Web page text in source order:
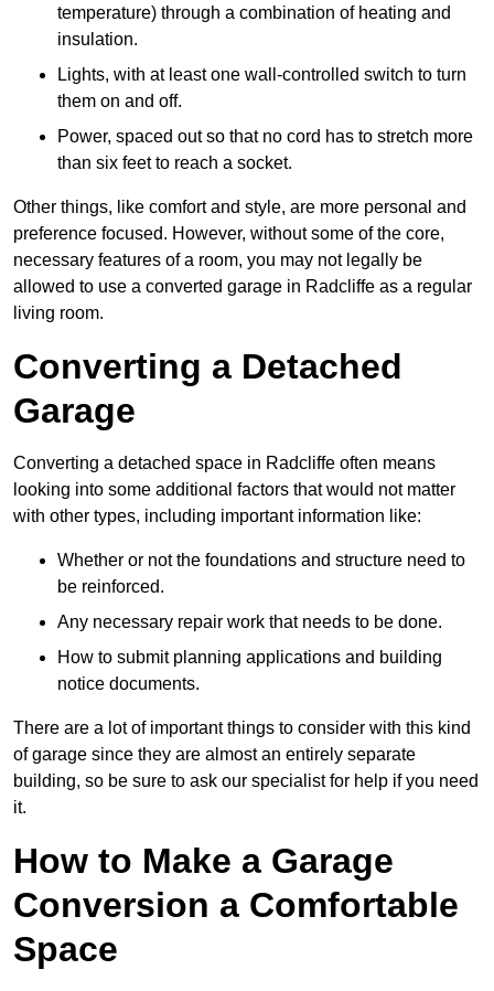
temperature) through a combination of heating and
insulation.
Lights, with at least one wall-controlled switch to turn
them on and off.
Power, spaced out so that no cord has to stretch more
than six feet to reach a socket.
Other things, like comfort and style, are more personal and
preference focused. However, without some of the core,
necessary features of a room, you may not legally be
allowed to use a converted garage in Radcliffe as a regular
living room.
Converting a Detached
Garage
Converting a detached space in Radcliffe often means
looking into some additional factors that would not matter
with other types, including important information like:
Whether or not the foundations and structure need to
be reinforced.
Any necessary repair work that needs to be done.
How to submit planning applications and building
notice documents.
There are a lot of important things to consider with this kind
of garage since they are almost an entirely separate
building, so be sure to ask our specialist for help if you need
it.
How to Make a Garage
Conversion a Comfortable
Space